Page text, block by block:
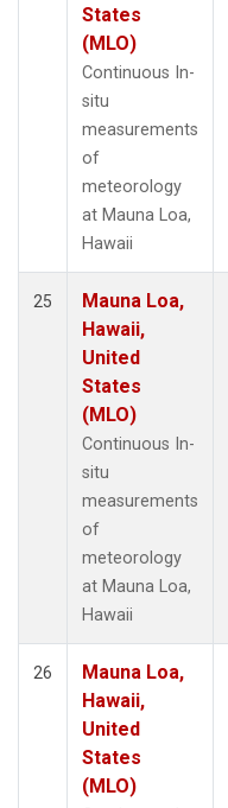
States
(MLO)
Continuous In-
situ
measurements
of
meteorology
at Mauna Loa,
Hawaii
25
Mauna Loa,
Hawaii,
United
States
(MLO)
Continuous In-
situ
measurements
of
meteorology
at Mauna Loa,
Hawaii
26
Mauna Loa,
Hawaii,
United
States
(MLO)